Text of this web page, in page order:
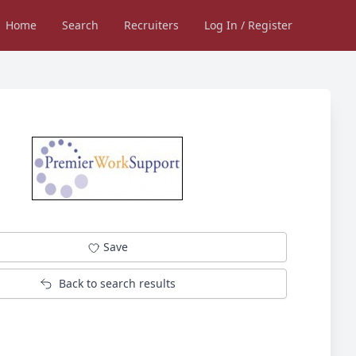
Home Search Recruiters Log In / Register
Save
Back to search results